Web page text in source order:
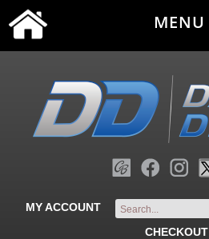
MY ACCOUNT
CHECKOUT
MENU